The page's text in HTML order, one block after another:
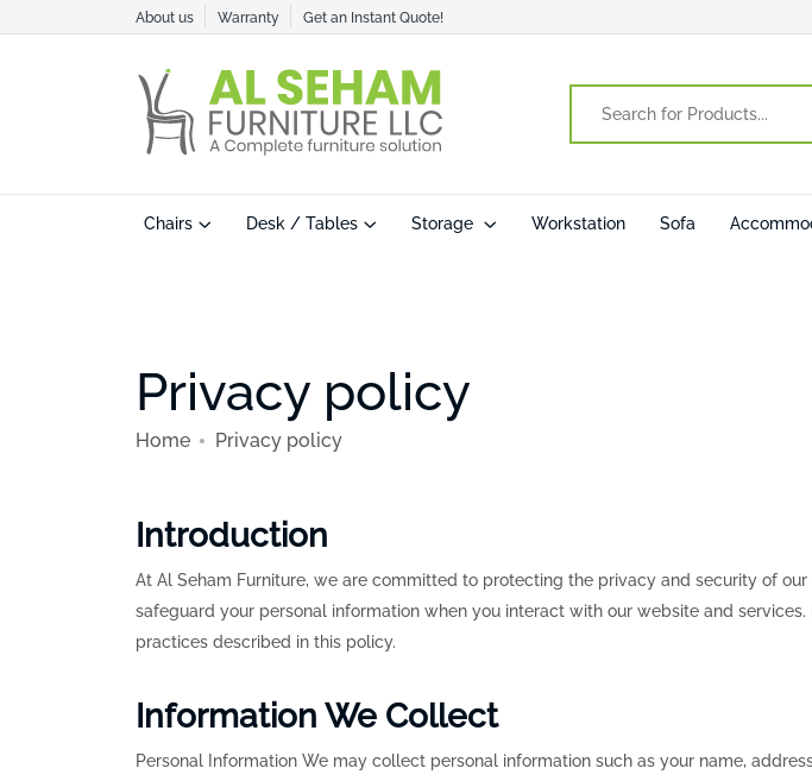
About us Warranty Get an Instant Quote!
Chairs Desk / Tables Storage Workstation Sofa
Privacy policy
Home Privacy policy
Introduction
At Al Seham Furniture, we are committed to protecting the privacy and security of
safeguard your personal information when you interact with our website and
practices described in this policy.
Information We Collect
Personal Information We may collect personal information such as your name,